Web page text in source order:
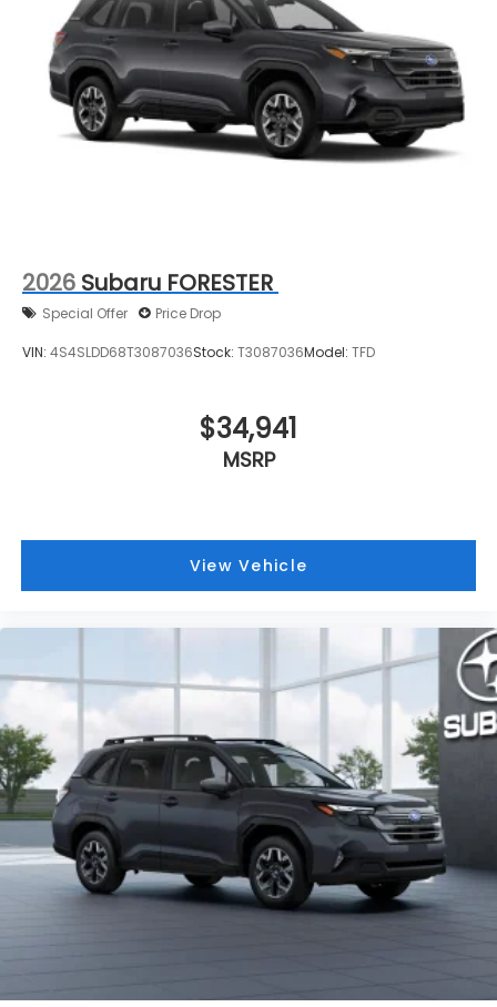
2026 Subaru FORESTER
Special Offer Price Drop
VIN: 4S4SLDD68T3087036Stock: T3087036Model: TFD
$34,941
MSRP
View Vehicle